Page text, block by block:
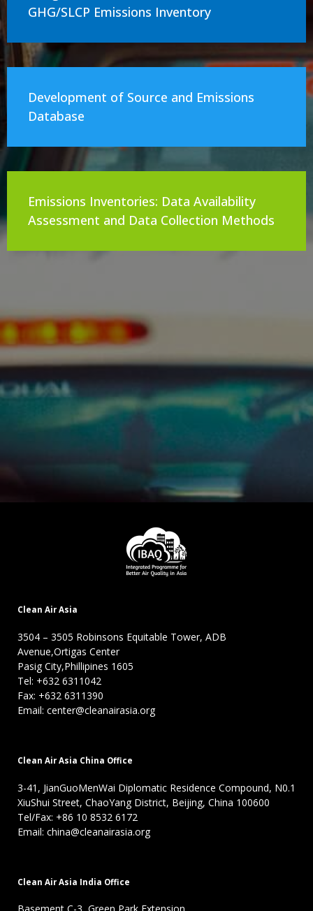
GHG/SLCP Emissions Inventory
Development of Source and Emissions
Database
Emissions Inventories: Data Availability
Assessment and Data Collection Methods
Clean Air Asia
3504 – 3505 Robinsons Equitable Tower, ADB
Avenue,Ortigas Center
Pasig City,Phillipines 1605
Tel: +632 6311042
Fax: +632 6311390
Email: center@cleanairasia.org
Clean Air Asia China Office
3-41, JianGuoMenWai Diplomatic Residence Compound, N0.1
XiuShui Street, ChaoYang District, Beijing, China 100600
Tel/Fax: +86 10 8532 6172
Email: china@cleanairasia.org
Clean Air Asia India Office